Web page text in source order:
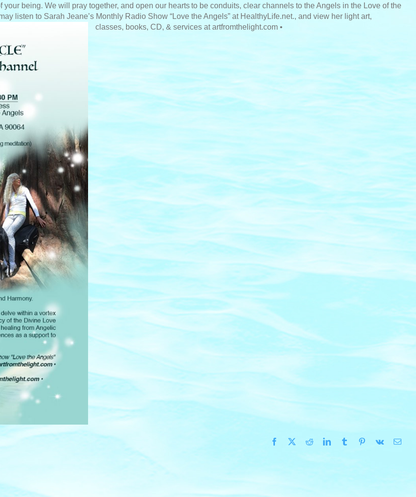
your being. We will pray together, and open our heartsto be conduits, clear channels to the Angels in the Love of the
listen to Sarah Jeane’s Monthly Radio Show “Love the Angels” at HealthyLife.net., and view her light art,
classes, books, CD, & services at artfromthelight.com •
Facebook RedditLinkedInTumblr Pinterest
Vk